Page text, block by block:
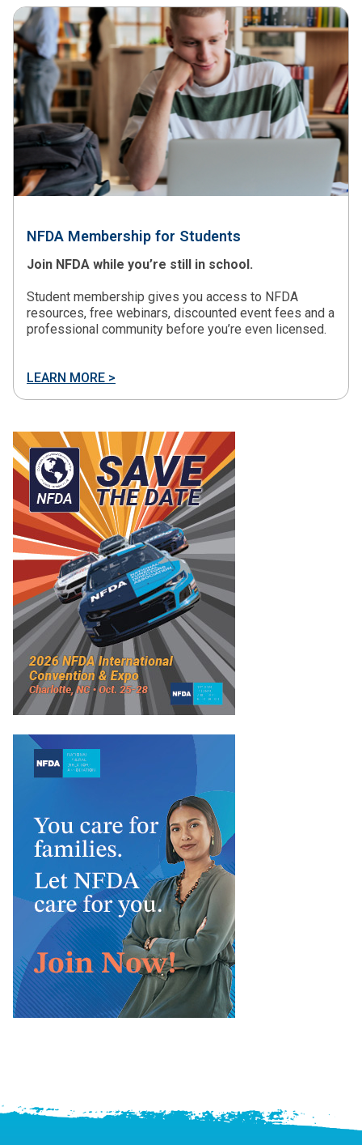
NFDA Membership for Students
Join NFDA while you’re still in school.
Student membership gives you access to NFDA
resources, free webinars, discounted event fees and a
professional community before you’re even licensed.
LEARN MORE >